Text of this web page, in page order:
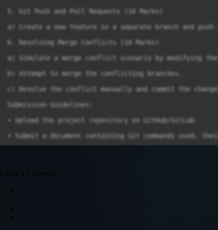
5. Git Push and Pull Requests (10 Marks)
a) Create a new feature in a separate branch and
6. Resolving Merge Conflicts (10 Marks)
a) Simulate a merge conflict scenario by modifying
b) Attempt to merge the conflicting branches.
c) Resolve the conflict manually and commit the
Submission Guidelines:
∙ Upload the project repository on GitHub/GitLab.
∙ Submit a document containing Git commands used,